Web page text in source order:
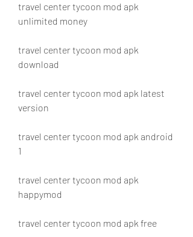
travel center tycoon mod apk
unlimited money
travel center tycoon mod apk
download
travel center tycoon mod apk latest
version
travel center tycoon mod apk android
1
travel center tycoon mod apk
happymod
travel center tycoon mod apk free